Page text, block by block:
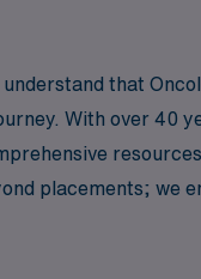
that
With over 40
placements; we